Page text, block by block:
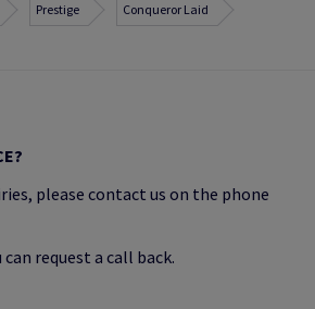
Prestige Conqueror Laid
please contact us on the phone
request a call back.